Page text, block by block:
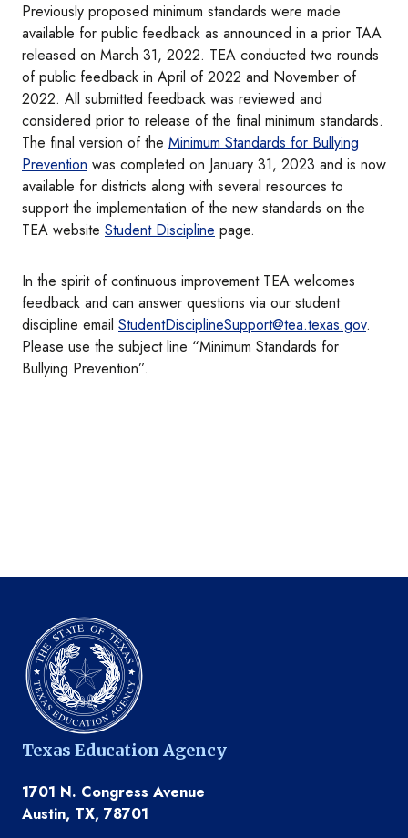
Previously proposed minimum standards were made
available for public feedback as announced in a prior TAA
released on March 31, 2022. TEA conducted two rounds
of public feedback in April of 2022 and November of
2022. All submitted feedback was reviewed and
considered prior to release of the final minimum standards.
The final version of the Minimum Standards for Bullying
Prevention was completed on January 31, 2023 and is now
available for districts along with several resources to
support the implementation of the new standards on the
TEA website Student Discipline page.
In the spirit of continuous improvement TEA welcomes
feedback and can answer questions via our student
discipline email StudentDisciplineSupport@tea.texas.gov.
Please use the subject line “Minimum Standards for
Bullying Prevention”.
Texas Education Agency
1701 N. Congress Avenue
Austin, TX, 78701